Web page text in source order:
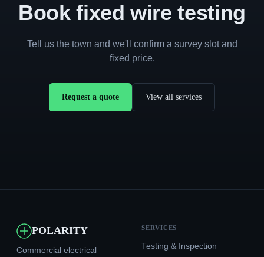
Book fixed wire testing
Tell us the town and we'll confirm a survey slot and
fixed price.
Request a quote View all services
POLARITY
Commercial electrical
SERVICES
Testing & Inspection